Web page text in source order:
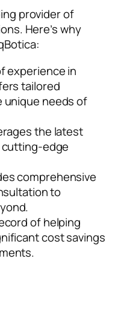
provider of
Here’s why
experience in
tailored
needs of
the latest
edge
comprehensive
to
of helping
cost savings